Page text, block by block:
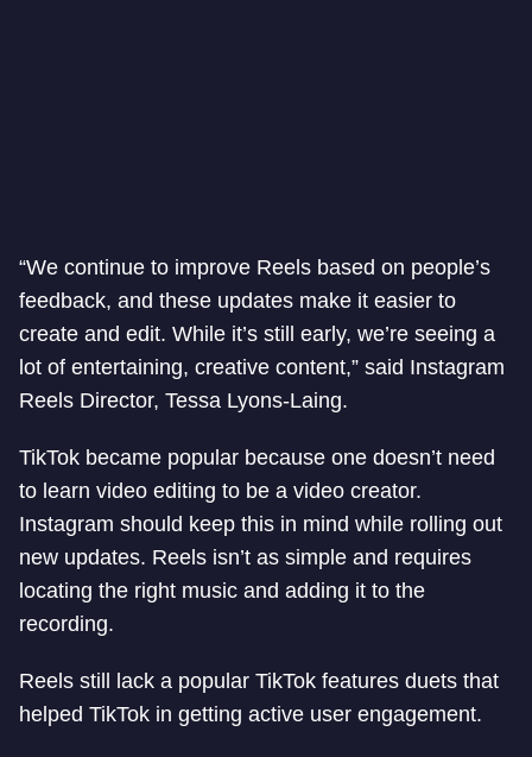
“We continue to improve Reels based on people’s
feedback, and these updates make it easier to
create and edit. While it’s still early, we’re seeing a
lot of entertaining, creative content,” said Instagram
Reels Director, Tessa Lyons-Laing.
TikTok became popular because one doesn’t need
to learn video editing to be a video creator.
Instagram should keep this in mind while rolling out
new updates. Reels isn’t as simple and requires
locating the right music and adding it to the
recording.
Reels still lack a popular TikTok features duets that
helped TikTok in getting active user engagement.